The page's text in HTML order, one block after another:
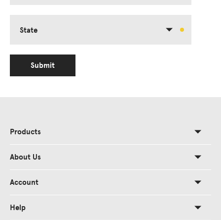
State
Submit
Products
About Us
Account
Help